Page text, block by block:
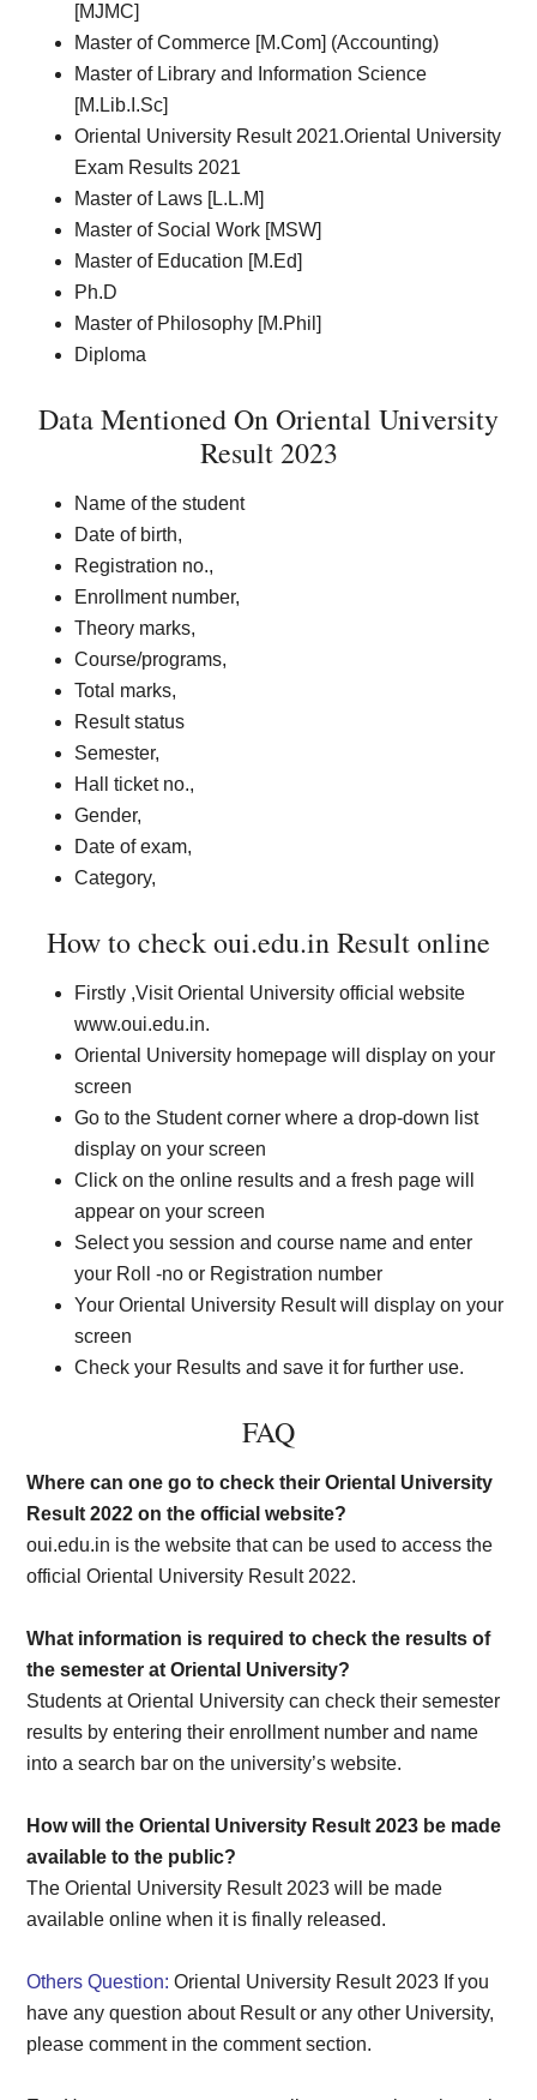
[MJMC]
Master of Commerce [M.Com] (Accounting)
Master of Library and Information Science
[M.Lib.I.Sc]
Oriental University Result 2021.Oriental University
Exam Results 2021
Master of Laws [L.L.M]
Master of Social Work [MSW]
Master of Education [M.Ed]
Ph.D
Master of Philosophy [M.Phil]
Diploma
Data Mentioned On Oriental University
Result 2023
Name of the student
Date of birth,
Registration no.,
Enrollment number,
Theory marks,
Course/programs,
Total marks,
Result status
Semester,
Hall ticket no.,
Gender,
Date of exam,
Category,
How to check oui.edu.in Result online
Firstly ,Visit Oriental University official website
www.oui.edu.in.
Oriental University homepage will display on your
screen
Go to the Student corner where a drop-down list
display on your screen
Click on the online results and a fresh page will
appear on your screen
Select you session and course name and enter
your Roll -no or Registration number
Your Oriental University Result will display on your
screen
Check your Results and save it for further use.
FAQ
Where can one go to check their Oriental University
Result 2022 on the official website?
oui.edu.in is the website that can be used to access the
official Oriental University Result 2022.
What information is required to check the results of
the semester at Oriental University?
Students at Oriental University can check their semester
results by entering their enrollment number and name
into a search bar on the university’s website.
How will the Oriental University Result 2023 be made
available to the public?
The Oriental University Result 2023 will be made
available online when it is finally released.
Others Question: Oriental University Result 2023 If you
have any question about Result or any other University,
please comment in the comment section.